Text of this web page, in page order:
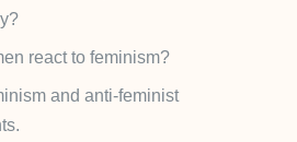
react to feminism?
and anti-feminist